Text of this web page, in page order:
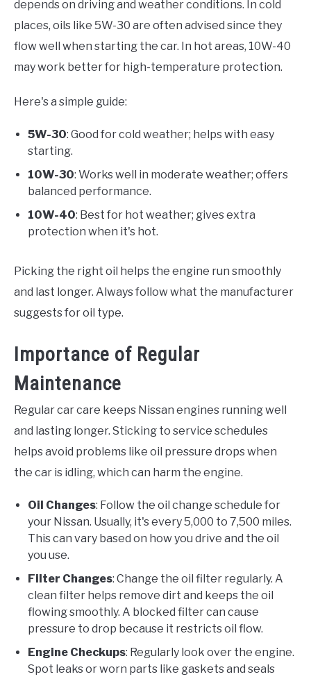
depends on driving and weather conditions. In cold
places, oils like 5W-30 are often advised since they
flow well when starting the car. In hot areas, 10W-40
may work better for high-temperature protection.
Here's a simple guide:
5W-30: Good for cold weather; helps with easy
starting.
10W-30: Works well in moderate weather; offers
balanced performance.
10W-40: Best for hot weather; gives extra
protection when it's hot.
Picking the right oil helps the engine run smoothly
and last longer. Always follow what the manufacturer
suggests for oil type.
Importance of Regular
Maintenance
Regular car care keeps Nissan engines running well
and lasting longer. Sticking to service schedules
helps avoid problems like oil pressure drops when
the car is idling, which can harm the engine.
Oil Changes: Follow the oil change schedule for
your Nissan. Usually, it's every 5,000 to 7,500 miles.
This can vary based on how you drive and the oil
you use.
Filter Changes: Change the oil filter regularly. A
clean filter helps remove dirt and keeps the oil
flowing smoothly. A blocked filter can cause
pressure to drop because it restricts oil flow.
Engine Checkups: Regularly look over the engine.
Spot leaks or worn parts like gaskets and seals